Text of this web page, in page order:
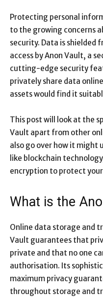
Protecting personal
to the growing concerns
security. Data is shielded
access by Anon Vault, a
cutting-edge security
privately share data
assets would find it
This post will look at the
Vault apart from other
also go over how it
like blockchain
encryption to protect
What is the
Online data storage and
Vault guarantees that
private and that no one
authorisation. Its
maximum privacy
throughout storage and